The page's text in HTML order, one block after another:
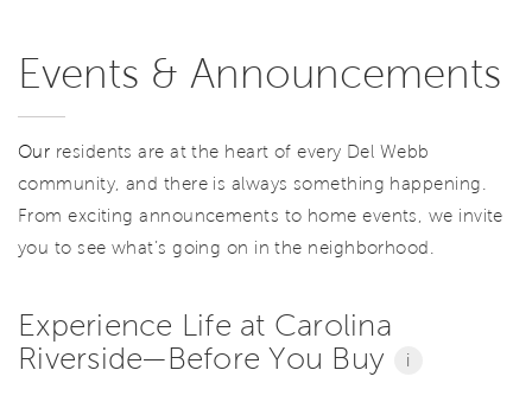
Events & Announcements
Our residents are at the heart of every Del Webb
community, and there is always something happening.
From exciting announcements to home events, we invite
you to see what’s going on in the neighborhood.
Experience Life at Carolina
Riverside—Before You Buy
i